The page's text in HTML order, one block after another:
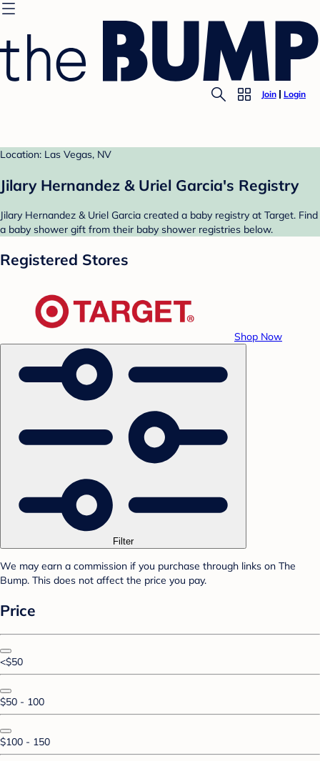
Join Login
Location: Las Vegas, NV
Jilary Hernandez & Uriel Garcia's Registry
Jilary Hernandez & Uriel Garcia created a baby registry at Target. Find
a baby shower gift from their baby shower registries below.
Registered Stores
Shop Now
Filter
We may earn a commission if you purchase through links on The
Bump. This does not affect the price you pay.
Price
<$50
$50 - 100
$100 - 150